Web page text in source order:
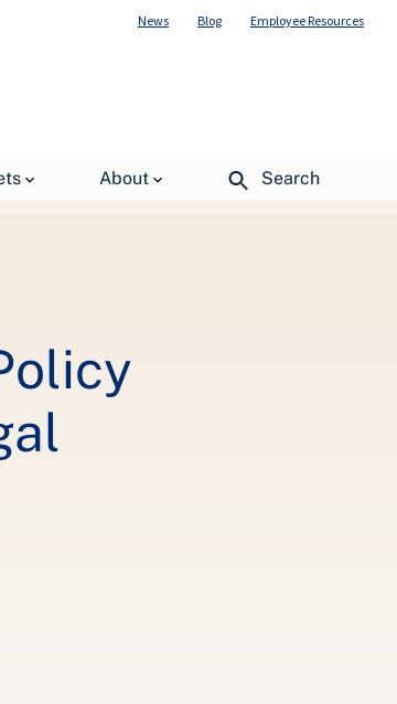
News Blog Employee Resources
About Search
Driven Illegal Deforestation